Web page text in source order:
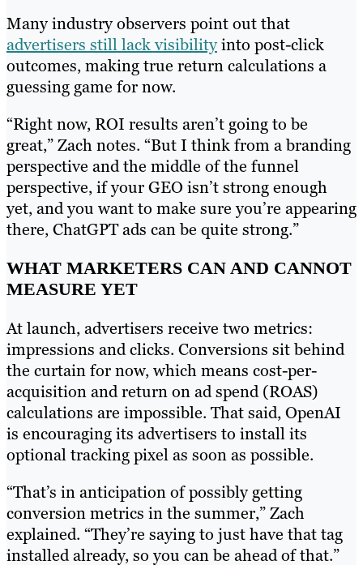
Many industry observers point out that
advertisers still lack visibilityinto post-click
outcomes, making true return calculations a
guessing game for now.
“Right now, ROI results aren’t going to be
great,” Zach notes. “But I think from a branding
perspective and the middle of the funnel
perspective, if your GEO isn’t strong enough
yet, and you want to make sure you’re appearing
there, ChatGPT ads can be quite strong.”
WHAT MARKETERS CAN AND CANNOT
MEASURE YET
At launch, advertisers receive two metrics:
impressions and clicks. Conversions sit behind
the curtain for now, which means cost-per-
acquisition and return on ad spend (ROAS)
calculations are impossible. That said, OpenAI
is encouraging its advertisers to install its
optional tracking pixel as soon as possible.
“That’s in anticipation of possibly getting
conversion metrics in the summer,” Zach
explained. “They’re saying to just have that tag
installed already, so you can be ahead of that.”